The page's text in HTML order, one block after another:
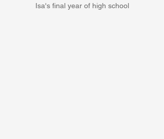
Isa's final year of high school